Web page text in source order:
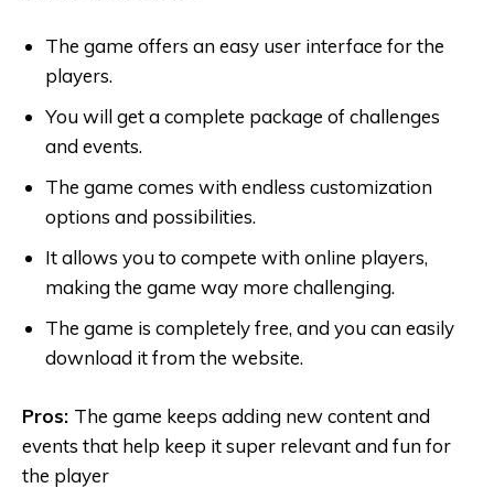
The game offers an easy user interface for the
players.
You will get a complete package of challenges
and events.
The game comes with endless customization
options and possibilities.
It allows you to compete with online players,
making the game way more challenging.
The game is completely free, and you can easily
download it from the website.
Pros: The game keeps adding new content and
events that help keep it super relevant and fun for
the player